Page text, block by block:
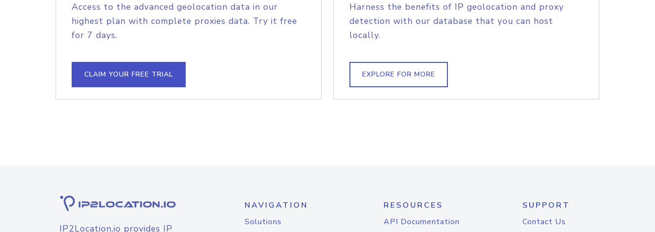
Access to the advanced geolocation data in our
highest plan with complete proxies data. Try it free
for 7 days.
CLAIM YOUR FREE TRIAL
Harness the benefits of IP geolocation and proxy
detection with our database that you can host
locally.
EXPLORE FOR MORE
IP2Location.io provides IP
NAVIGATION
Solutions
RESOURCES
API Documentation
SUPPORT
Contact Us